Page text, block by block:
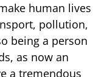
human lives
pollution,
being a person
as now an
a tremendous